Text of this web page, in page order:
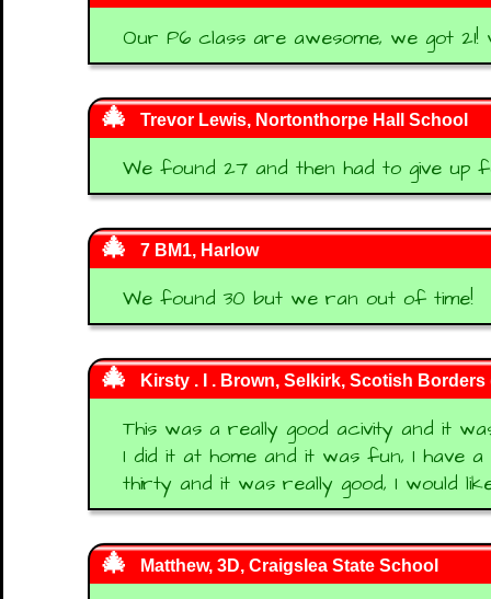
Our P6 class are awesome, we got 21!
Trevor Lewis, Nortonthorpe Hall School
We found 27 and then had to give up
7 BM1, Harlow
We found 30 but we ran out of time!
Kirsty . I . Brown, Selkirk, Scotish
This was a really good acivity and it
I did it at home and it was fun, I have
thirty and it was really good, I would
Matthew, 3D, Craigslea State School